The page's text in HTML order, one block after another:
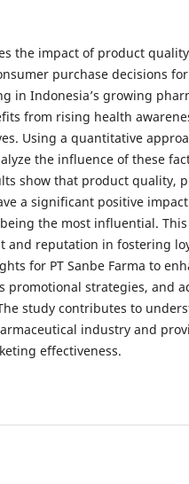
the impact of product
purchase decisions for
in Indonesia’s growing
from rising health
Using a quantitative
the influence of these
show that product quality,
a significant positive
the most influential.
and reputation in fostering
for PT Sanbe Farma to
promotional strategies, and
study contributes to
industry and
effectiveness.